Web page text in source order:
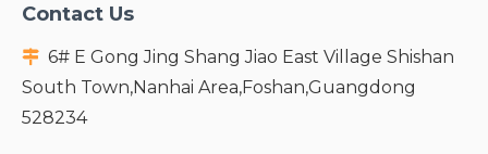
Contact Us
 6# E Gong Jing Shang Jiao East Village Shishan
South Town,Nanhai Area,Foshan,Guangdong
528234